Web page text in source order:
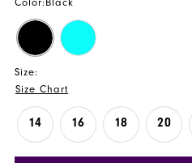
Size:
Size Chart
14 16 18 20